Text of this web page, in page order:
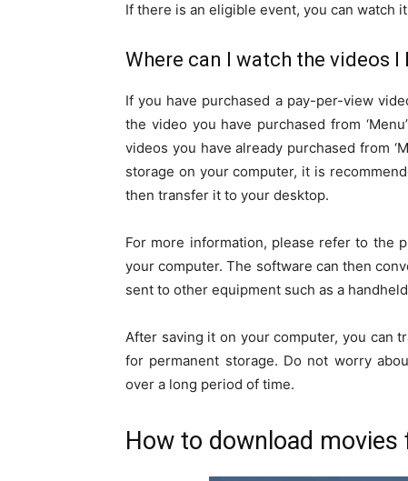
If there is an eligible event, you can watch it
Where can I watch the videos I
If you have purchased a pay-per-view
the video you have purchased from
videos you have already purchased from
storage on your computer, it is
then transfer it to your desktop.
For more information, please refer to the
your computer. The software can then
sent to other equipment such as a
After saving it on your computer, you can
for permanent storage. Do not worry
over a long period of time.
How to download